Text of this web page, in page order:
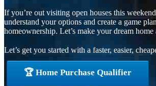
If you’re out visiting open houses this
understand your options and create a game
homeownership. Let’s make your dream home
Let’s get you started with a faster, easier,
🏆 Home Purchase Qualifier